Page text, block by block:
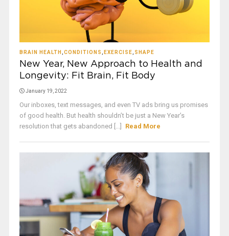
BRAIN HEALTH CONDITIONS EXERCISE SHAPE
New Year, New Approach to Health and
Longevity: Fit Brain, Fit Body
January 19, 2022
Our inboxes, text messages, and even TV ads bring us promises
of good health. But health shouldn’t be just a New Year’s
resolution that gets abandoned [...]
Read More